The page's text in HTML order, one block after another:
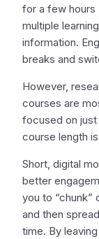
for a few
multiple
information.
breaks and
However,
courses are
focused on
course length is
Short, digital
better
you to “chunk”
and then
time. By